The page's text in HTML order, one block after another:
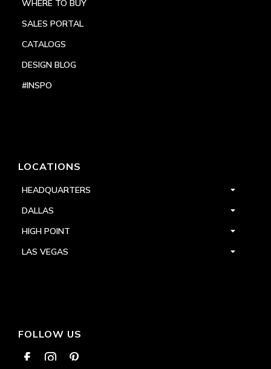
WHERE TO BUY
SALES PORTAL
CATALOGS
DESIGN BLOG
#INSPO
LOCATIONS
HEADQUARTERS
DALLAS
HIGH POINT
LAS VEGAS
FOLLOW US
  